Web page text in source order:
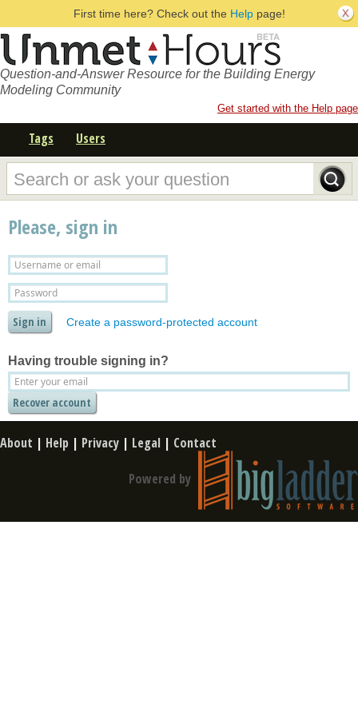
First time here? Check out the Helppage!
Question-and-Answer Resource for the Building Energy
Modeling Community
Get started with the Help page
Tags Users
Please, sign in
Create a password-protected account
Having trouble signing in?
About | Help | Privacy | Legal | Contact
Powered by